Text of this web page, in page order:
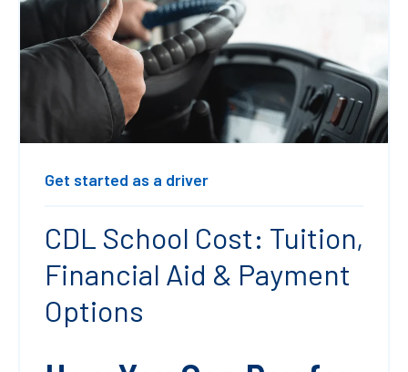
Get started as a driver
CDL School Cost: Tuition,
Financial Aid & Payment
Options